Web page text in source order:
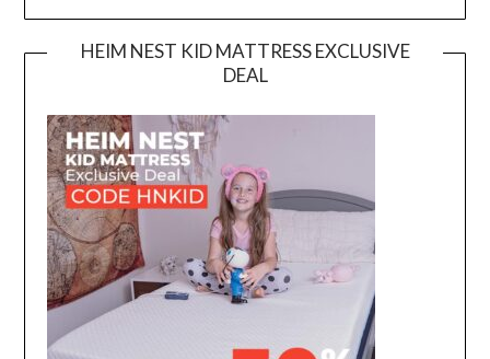
HEIM NEST KID MATTRESS EXCLUSIVE
DEAL